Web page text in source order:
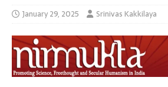
January 29, 2025 Srinivas Kakkilaya